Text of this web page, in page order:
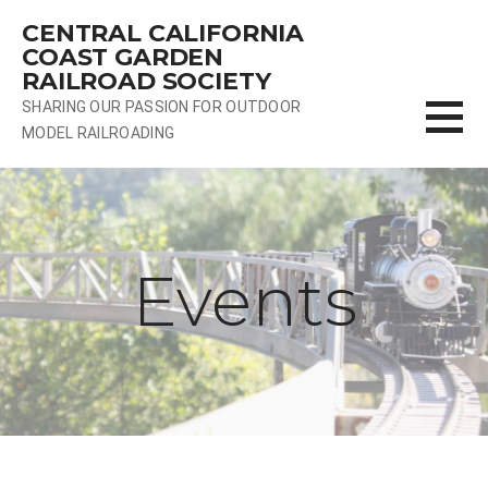
content
CENTRAL CALIFORNIA
COAST GARDEN
RAILROAD SOCIETY
SHARING OUR PASSION FOR OUTDOOR
MODEL RAILROADING
Events